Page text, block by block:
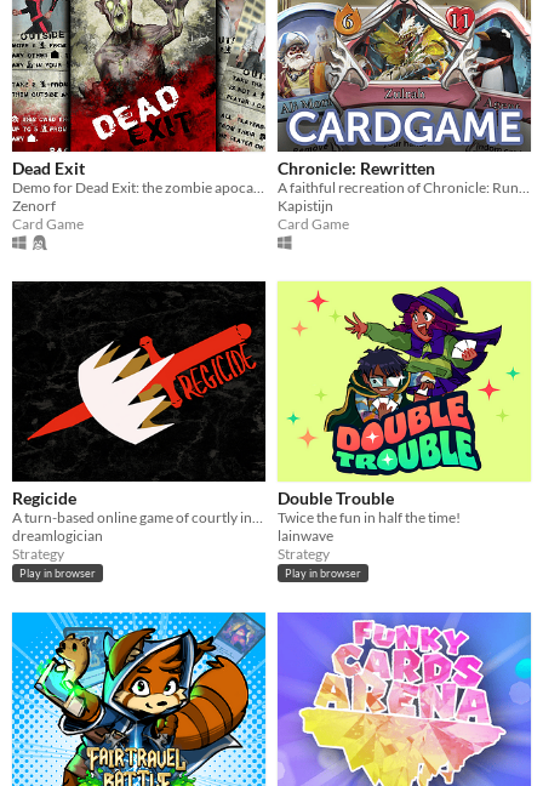
Dead Exit
Zenorf
Card Game
Chronicle: Rewritten
Kapistijn
Card Game
Regicide
dreamlogician
Strategy
Play in browser
Double Trouble
Twice the fun in half the time!
lainwave
Strategy
Play in browser